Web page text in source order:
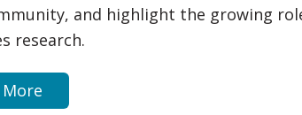
and highlight the growing
research.
More